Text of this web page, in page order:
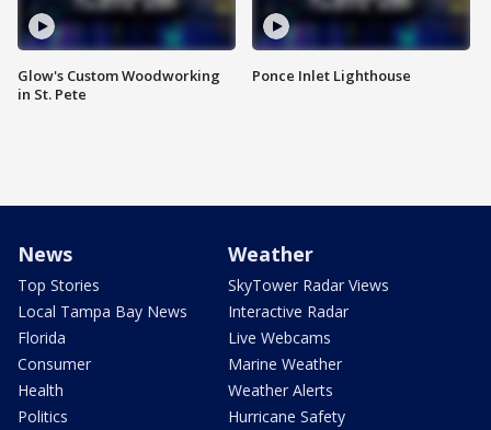
Glow's Custom Woodworking
in St. Pete
Ponce Inlet Lighthouse
News
Top Stories
Local Tampa Bay News
Florida
Consumer
Health
Politics
Weather
SkyTower Radar Views
Interactive Radar
Live Webcams
Marine Weather
Weather Alerts
Hurricane Safety